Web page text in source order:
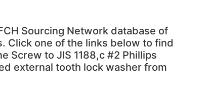
Sourcing Network database of
Click one of the links below to find
Screw to JIS 1188,c #2 Phillips
external tooth lock washer from